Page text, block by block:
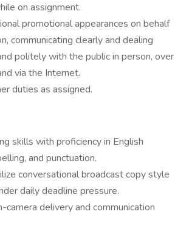
on assignment.
promotional appearances on behalf
communicating clearly and dealing
politely with the public in person, over
via the Internet.
duties as assigned.
skills with proficiency in English
and punctuation.
conversational broadcast copy style
daily deadline pressure.
camera delivery and communication